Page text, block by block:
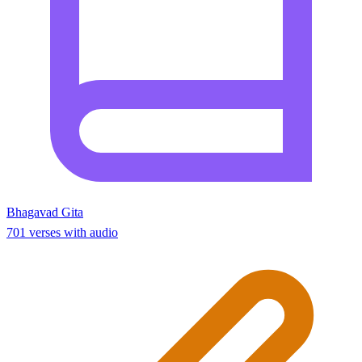
Bhagavad Gita
701 verses with audio